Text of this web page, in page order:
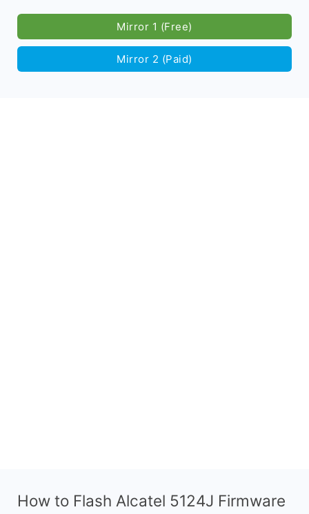
Mirror 1 (Free)
Mirror 2 (Paid)
How to Flash Alcatel 5124J Firmware